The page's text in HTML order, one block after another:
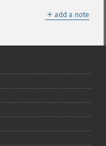
＋ add a note